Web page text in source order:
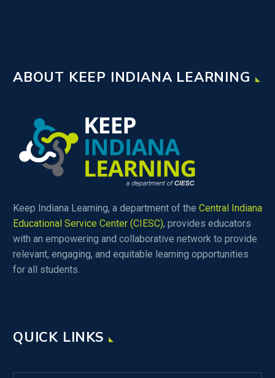
ABOUT KEEP INDIANA LEARNING
Keep Indiana Learning, a department of the Central Indiana
Educational Service Center (CIESC), provides educators
with an empowering and collaborative network to provide
relevant, engaging, and equitable learning opportunities
for all students.
QUICK LINKS